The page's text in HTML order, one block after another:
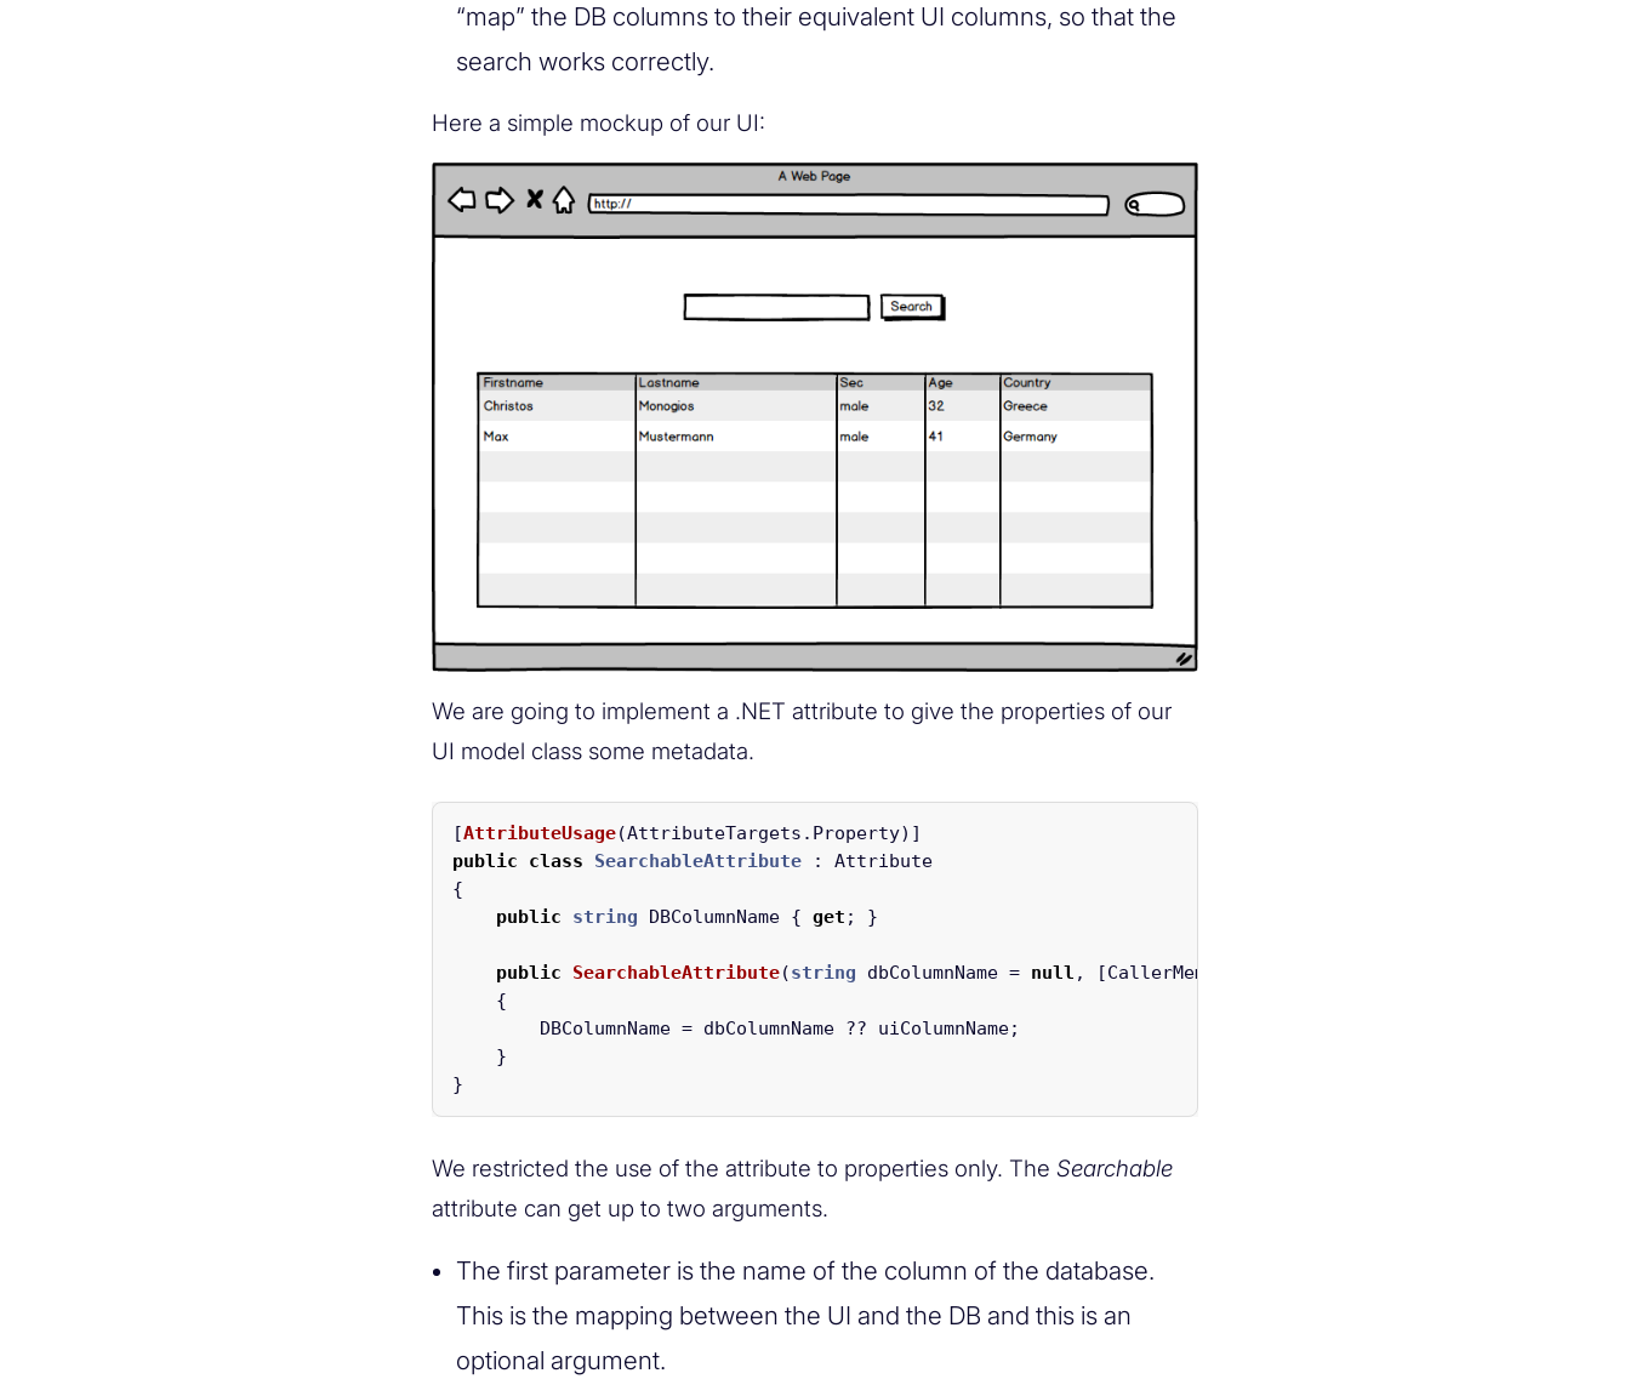
“map” the DB columns to their equivalent UI columns, so that the
search works correctly.
Here a simple mockup of our UI:
We are going to implement a .NET attribute to give the properties of our
UI model class some metadata.
[AttributeUsage(AttributeTargets . Property)]
public
class SearchableAttribute :
Attribute
{
public
string DBColumnName { get ; }
public SearchableAttribute(string dbColumnName = null , [CallerMemberName
{
DBColumnName = dbColumnName ?? uiColumnName;
}
}
We restricted the use of the attribute to properties only. The Searchable
attribute can get up to two arguments.
The first parameter is the name of the column of the database.
This is the mapping between the UI and the DB and this is an
optional argument.